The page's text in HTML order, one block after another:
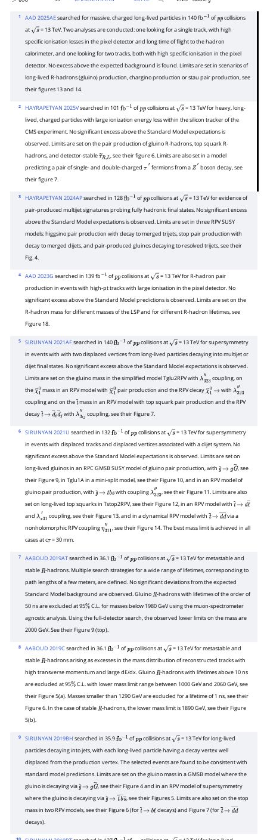
>398 g
1 AAD 2025AEsearched for massive, charged long-lived particles in 140 fb ofppcollisions
ats
= 13 TeV. Two analyses are conducted: one looking for a single track, with high
specific ionisation losses in the pixel detector and long time of flight to the hadron
calorimeter, and one looking for two tracks, both with high specific ionisation in the pixel
detector. No excess above the expected background is found. Limits are set in scenarios of
long-lived R-hadrons (gluino) production, chargino production or stau pair production, see
their figures 13 and 14.
2 HAYRAPETYAN 2025Vsearched in 101 fb− ofppcollisions ats
= 13 TeV for heavy, long-
lived, charged particles with large ionization energy loss within the silicon tracker of the
CMS experiment. No significant excess above the Standard Model expectations is
observed. Limits are set on the pair production of gluino R-hadrons, top squark R-
hadrons, and detector-stable τ~R,L, see their figure 6. Limits are also set in a model
predicting a pair of single- and double-charged τ fermions from a Z′
boson decay, see
their figure 7.
3 HAYRAPETYAN 2024APsearched in 128fb− ofppcollisions ats
= 13 TeV for evidence of
pair-produced multijet signatures probing fully hadronic final states. No significant excess
above the Standard Model expectations is observed. Limits are set in three RPV SUSY
models: higgsino pair production with decay to merged trijets, stop pair production with
decay to merged dijets, and pair-produced gluinos decaying to resolved trijets, see their
Fig. 4.
4 AAD 2023G searched in 139 fb ofppcollisions at s
= 13 TeV for R-hadron pair
production in events with high-pt tracks with large ionisation in the pixel detector. No
significant excess above the Standard Model predictions is observed. Limits are set on the
R-hadron mass for different masses of the LSP and for different R-hadron lifetimes, see
Figure 18.
5 SIRUNYAN 2021AFsearched in 140fb− ofppcollisions ats
= 13 TeV for supersymmetry
in events with with two displaced vertices from long-lived particles decaying into multijet or
dijet final states. No significant excess above the Standard Model expectations is observed.
Limits are set on the gluino mass in the simplified model Tglu2RPV with λ323 ″coupling, on
theχ~10
mass in an RPV model withχ~10
pair production and the RPV decayχ~10
→ with λ323
coupling and on the t~mass in an RPV model with top squark pair production and the RPV
decay t~→ d―id―j
withλ3ij″coupling, see their Figure 7.
6 SIRUNYAN 2021U searched in 132fb− ofppcollisions ats
= 13 TeV for supersymmetry
in events with displaced tracks and displaced vertices associated with a dijet system. No
significant excess above the Standard Model expectations is observed. Limits are set on
long-lived gluinos in an RPC GMSB SUSY model of gluino pair production, with g ~→ gG~, see
their Figure 9, in Tglu1A in a mini-split model, see their Figure 10, and in an RPV model of
gluino pair production, with g ~→ tbswith couplingλ323″
, see their Figure 11. Limits are also
set on long-lived top squarks in Tstop2RPV, see their Figure 12, in an RPV model with t~→ dℓ
and λx31 ′coupling, see their Figure 13, and in a dynamical RPV model with t~→ d―d―
via a
nonholomorphic RPV couplingη311″
, see their Figure 14. The best mass limit is achieved in all
cases at cτ = 30 mm.
7 AABOUD 2019ATsearched in 36.1 fb− ofppcollisions ats
= 13 TeV for metastable and
stableR-hadrons. Multiple search strategies for a wide range of lifetimes, corresponding to
path lengths of a few meters, are defined. No significant deviations from the expected
Standard Model background are observed. GluinoR-hadrons with lifetimes of the order of
50 ns are excluded at 95% C.L. for masses below 1980 GeV using the muon-spectrometer
agnostic analysis. Using the full-detector search, the observed lower limits on the mass are
2000 GeV. See their Figure 9 (top).
8 AABOUD 2019C searched in 36.1 fb− ofppcollisions ats
= 13 TeV for metastable and
stableR-hadrons arising as excesses in the mass distribution of reconstructed tracks with
high transverse momentum and large dE/dx. GluinoR-hadrons with lifetimes above 10 ns
are excluded at 95% C.L. with lower mass limit range between 1000 GeV and 2060 GeV, see
their Figure 5(a). Masses smaller than 1290 GeV are excluded for a lifetime of 1 ns, see their
Figure 6. In the case of stableR-hadrons, the lower mass limit is 1890 GeV, see their Figure
5(b).
9 SIRUNYAN 2019BH searched in 35.9fb− ofppcollisions ats
= 13 TeV for long-lived
particles decaying into jets, with each long-lived particle having a decay vertex well
displaced from the production vertex. The selected events are found to be consistent with
standard model predictions. Limits are set on the gluino mass in a GMSB model where the
gluino is decaying viag ~→ gG~, see their Figure 4 and in an RPV model of supersymmetry
where the gluino is decaying viag ~→ t―b―s―
, see their Figures 5. Limits are also set on the stop
mass in two RPV models, see their Figure 6 (for t~→ bℓdecays) and Figure 7 (for t~→ d―
decays).